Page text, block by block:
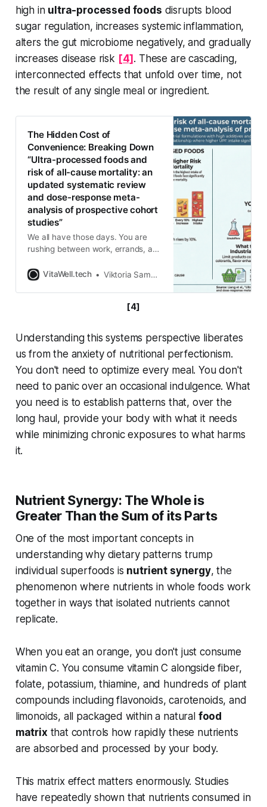
high in ultra-processed foods disrupts blood
sugar regulation, increases systemic inflammation,
alters the gut microbiome negatively, and gradually
increases disease risk [4]. These are cascading,
interconnected effects that unfold over time, not
the result of any single meal or ingredient.
The Hidden Cost of
Convenience: Breaking Down
“Ultra-processed foods and
risk of all-cause mortality: an
updated systematic review
and dose-response meta-
analysis of prospective cohort
studies”
We all have those days. You are
rushing between work, errands, and
it is dinner time. You grab a frozen
of
VitaWell.tech Viktoria Samokhval
[4]
Understanding this systems perspective liberates
us from the anxiety of nutritional perfectionism.
You don't need to optimize every meal. You don't
need to panic over an occasional indulgence. What
you need is to establish patterns that, over the
long haul, provide your body with what it needs
while minimizing chronic exposures to what harms
it.
Nutrient Synergy: The Whole is
Greater Than the Sum of its Parts
One of the most important concepts in
understanding why dietary patterns trump
individual superfoods is nutrient synergy, the
phenomenon where nutrients in whole foods work
together in ways that isolated nutrients cannot
replicate.
When you eat an orange, you don't just consume
vitamin C. You consume vitamin C alongside fiber,
folate, potassium, thiamine, and hundreds of plant
compounds including flavonoids, carotenoids, and
limonoids, all packaged within a natural food
matrix that controls how rapidly these nutrients
are absorbed and processed by your body.
This matrix effect matters enormously. Studies
have repeatedly shown that nutrients consumed in